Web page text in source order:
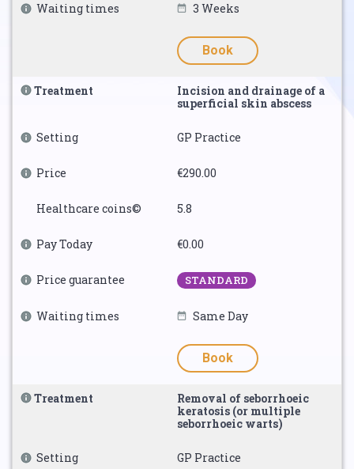
Waiting times 3 Weeks
Book
Treatment
Incision and drainage of a
superficial skin abscess
Setting GP Practice
Price €290.00
Healthcare coins© 5.8
Pay Today €0.00
Price guarantee STANDARD
Waiting times Same Day
Book
Treatment
Removal of seborrhoeic
keratosis (or multiple
seborrhoeic warts)
Setting GP Practice